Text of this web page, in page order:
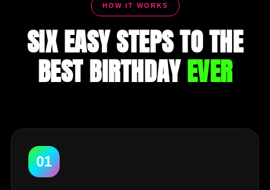
HOW IT WORKS
SIX EASY STEPS TO THE
BEST BIRTHDAYEVER
01